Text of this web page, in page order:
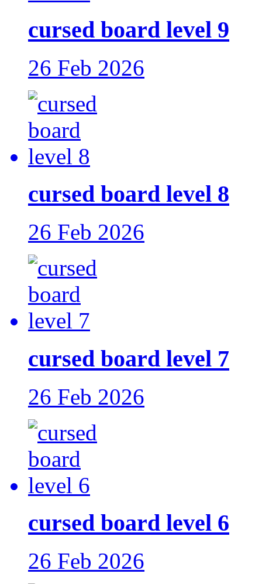
cursed board level 9
26 Feb 2026
cursed board level 8
26 Feb 2026
cursed board level 7
26 Feb 2026
cursed board level 6
26 Feb 2026